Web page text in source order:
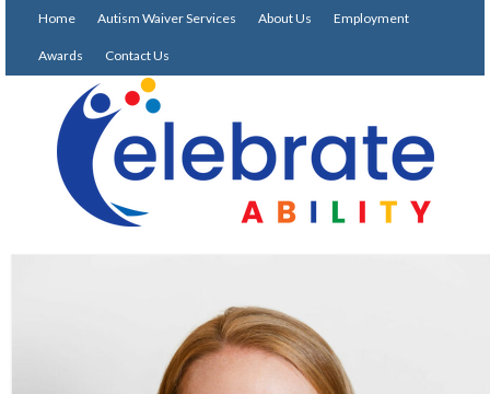
Home Autism Waiver Services About Us Employment
Awards Contact Us